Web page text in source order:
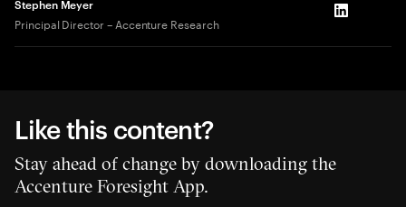
Stephen Meyer
Principal Director – Accenture Research LinkedIn
Like this content?
Stay ahead of change by downloading the
Accenture Foresight App.